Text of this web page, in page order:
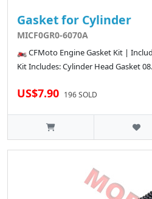
Gasket for Cylinder
MICF0GR0-6070A
🏍️ CFMoto Engine Gasket Kit |
Kit Includes: Cylinder Head Gasket
US$7.90 196 SOLD